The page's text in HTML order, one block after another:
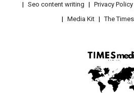
Seo content writing
Privacy Policy
Media Kit
The